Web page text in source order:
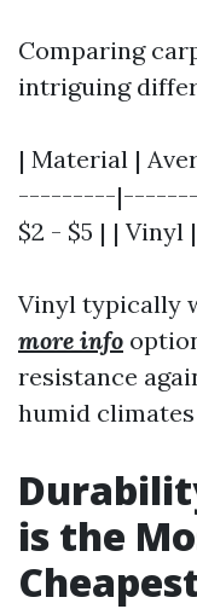
Comparing
intriguing
| Material |
---------
$2 - $5 | | Vinyl
Vinyl typically
more info
resistance
humid
is the